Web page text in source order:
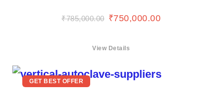
₹785,000.00 ₹750,000.00
View Details
GET BEST OFFER